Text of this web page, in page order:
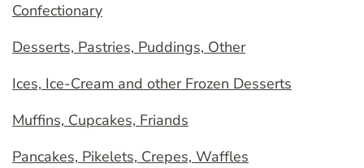
Confectionary
Desserts, Pastries, Puddings, Other
Ices, Ice-Cream and other Frozen Desserts
Muffins, Cupcakes, Friands
Pancakes, Pikelets, Crepes, Waffles